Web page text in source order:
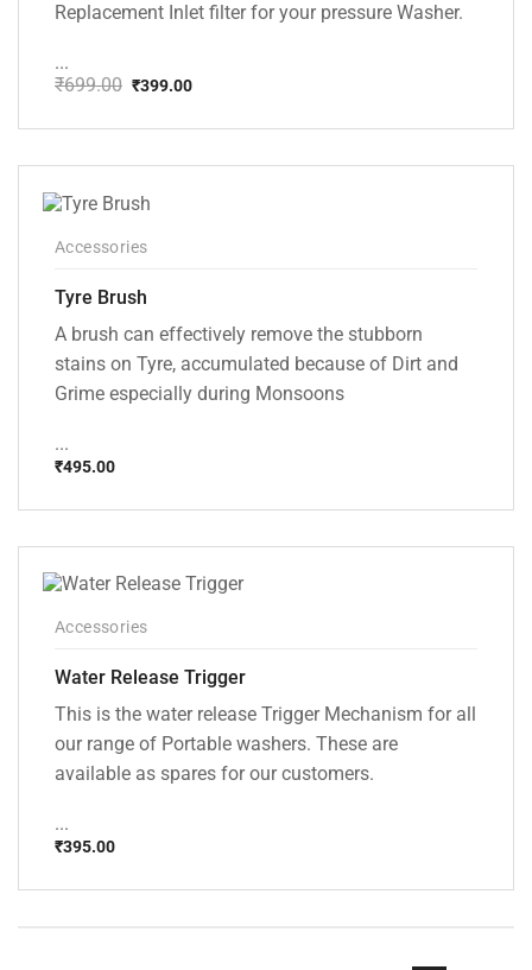
Replacement Inlet filter for your pressure Washer.
...
₹699.00
price
₹699.00.
₹399.00
price
₹399.00.
Accessories
Tyre Brush
A brush can effectively remove the stubborn
stains on Tyre, accumulated because of Dirt and
Grime especially during Monsoons
...
₹495.00
Accessories
Water Release Trigger
This is the water release Trigger Mechanism for all
our range of Portable washers. These are
available as spares for our customers.
...
₹395.00